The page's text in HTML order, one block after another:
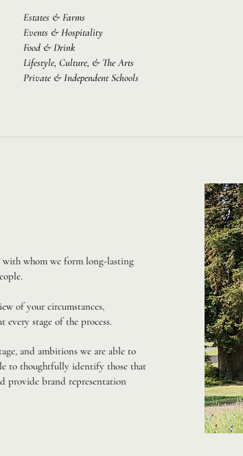
Estates & Farms
Events & Hospitality
Food & Drink
Lifestyle, Culture, & The Arts
Private & Independent Schools
with whom we form long-lasting
of your circumstances,
stage of the process.
and ambitions we are able to
to thoughtfully identify those that
provide brand representation